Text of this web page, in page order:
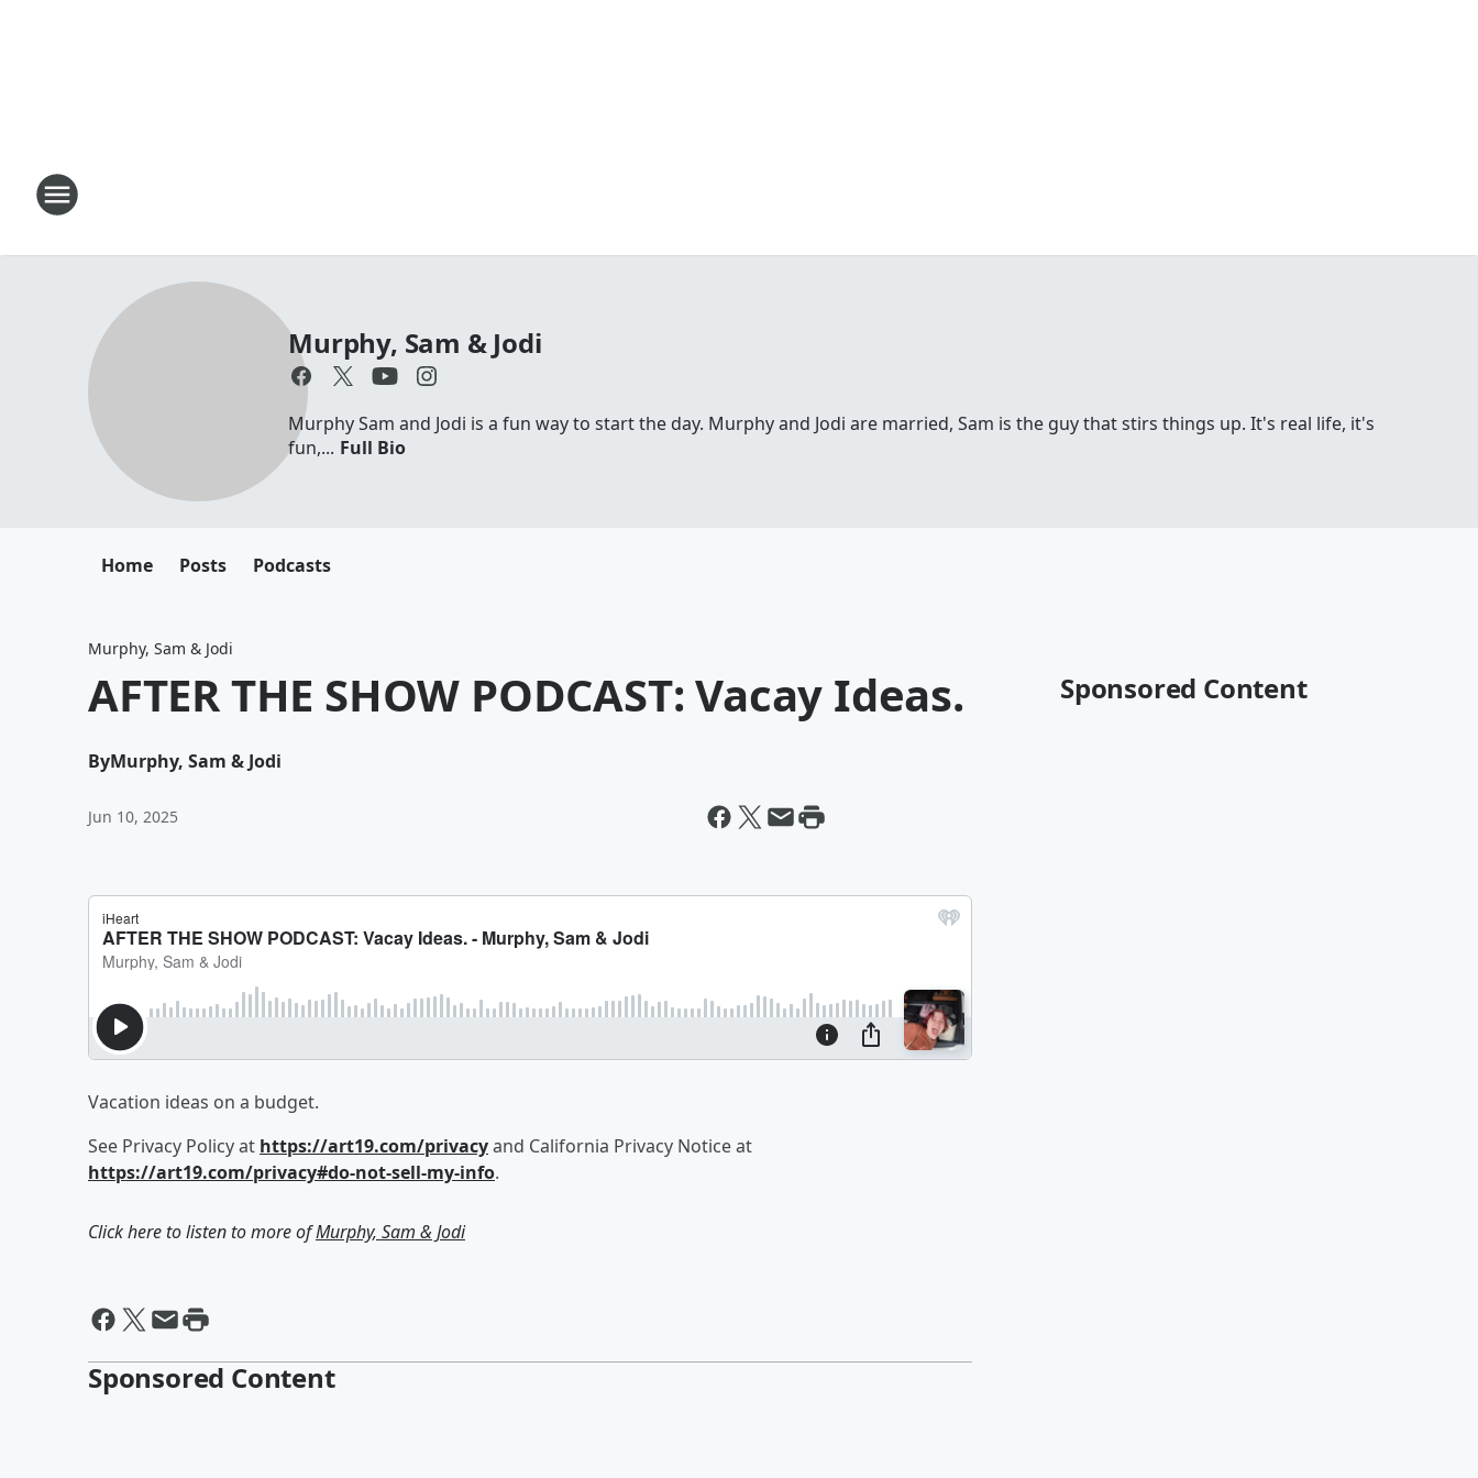
Murphy, Sam & Jodi
Murphy Sam and Jodi is a fun way to start the day. Murphy and Jodi are married, Sam is the guy that stirs things up. It's real life, it's
fun,... Full Bio
Home Posts Podcasts
Murphy, Sam & Jodi
AFTER THE SHOW PODCAST: Vacay Ideas.
ByMurphy, Sam & Jodi
Jun 10, 2025
Vacation ideas on a budget.
See Privacy Policy at https://art19.com/privacyand California Privacy Notice at
https://art19.com/privacy#do-not-sell-my-info.
Click here to listen to more ofMurphy, Sam & Jodi
Sponsored Content
Sponsored Content